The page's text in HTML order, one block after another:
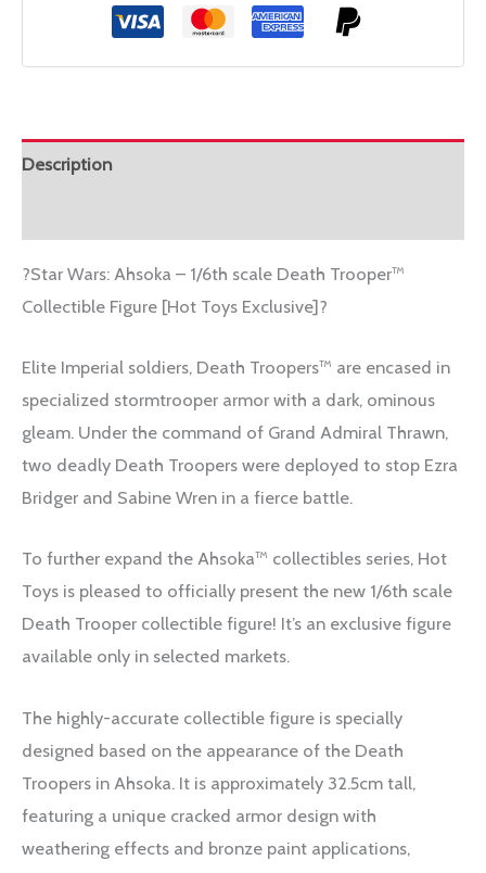
Description
?Star Wars: Ahsoka – 1/6th scale Death Trooper™
Collectible Figure [Hot Toys Exclusive]?
Elite Imperial soldiers, Death Troopers™ are encased in
specialized stormtrooper armor with a dark, ominous
gleam. Under the command of Grand Admiral Thrawn,
two deadly Death Troopers were deployed to stop Ezra
Bridger and Sabine Wren in a fierce battle.
To further expand the Ahsoka™ collectibles series, Hot
Toys is pleased to officially present the new 1/6th scale
Death Trooper collectible figure! It’s an exclusive figure
available only in selected markets.
The highly-accurate collectible figure is specially
designed based on the appearance of the Death
Troopers in Ahsoka. It is approximately 32.5cm tall,
featuring a unique cracked armor design with
weathering effects and bronze paint applications,